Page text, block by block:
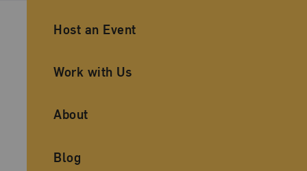
Ancillary Footer Navigation
Host an Event
Work with Us
About
Blog